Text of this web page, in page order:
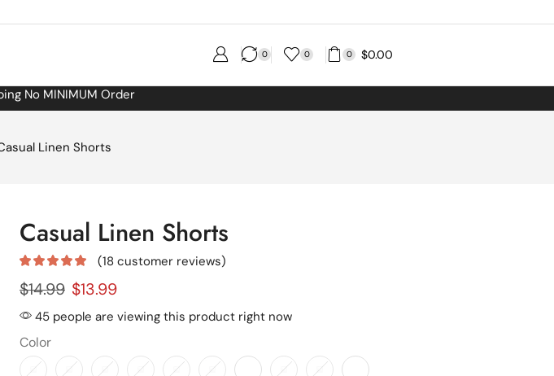
0 0 0 $0.00
No MINIMUM Order
Linen Shorts
Casual Linen Shorts
(18 customer reviews)
$14.99 $13.99
45 people are viewing this product right now
Color